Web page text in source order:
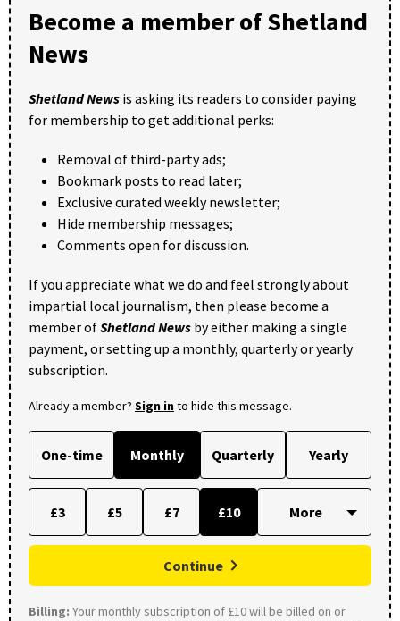
Become a member of Shetland
News
Shetland News is asking its readers to consider paying
for membership to get additional perks:
Removal of third-party ads;
Bookmark posts to read later;
Exclusive curated weekly newsletter;
Hide membership messages;
Comments open for discussion.
If you appreciate what we do and feel strongly about
impartial local journalism, then please become a
member ofShetland News by either making a single
payment, or setting up a monthly, quarterly or yearly
subscription.
Already a member? Sign into hide this message.
One-time Monthly Quarterly Yearly
£3 £5 £7 £10
Continue
Billing: Your monthly subscription of £10 will be billed on or